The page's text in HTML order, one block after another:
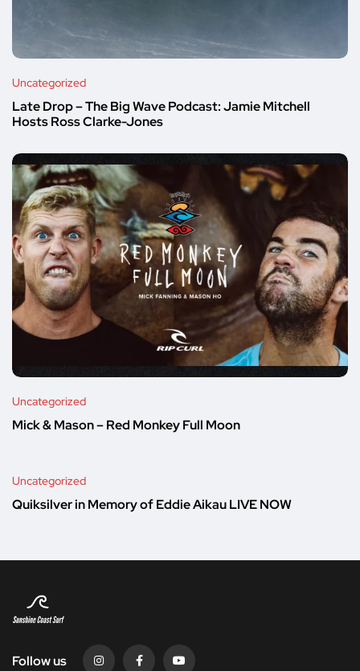
Uncategorized
Late Drop – The Big Wave Podcast: Jamie Mitchell
Hosts Ross Clarke-Jones
Uncategorized
Mick & Mason – Red Monkey Full Moon
Uncategorized
Quiksilver in Memory of Eddie Aikau LIVE NOW
Follow us